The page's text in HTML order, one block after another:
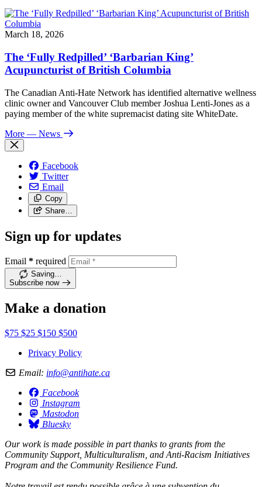
March 18, 2026
The ‘Fully Redpilled’ ‘Barbarian King’
Acupuncturist of British Columbia
The Canadian Anti-Hate Network has identified alternative wellness
clinic owner and Vancouver Club member Joshua Lenti-Jones as a
paying member of the white supremacist dating site WhiteDate.
More — News
Facebook
Twitter
Email
Copy
Share…
Sign up for updates
Email * required
Saving…
Subscribe now
Make a donation
$75 $25 $150 $500
Privacy Policy
Email: info@antihate.ca
Facebook
Instagram
Mastodon
Bluesky
Our work is made possible in part thanks to grants from the
Community Support, Multiculturalism, and Anti-Racism Initiatives
Program and the Community Resilience Fund.